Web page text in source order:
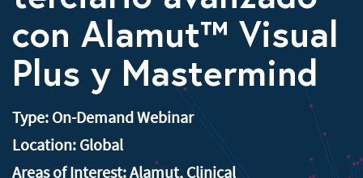
con Alamut™ Visual
Plus y Mastermind
Type: On-Demand Webinar
Location: Global
Areas of Interest:Alamut, Clinical